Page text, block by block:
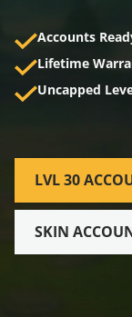
Accounts
Lifetime
Uncapped
LVL 30
SKIN